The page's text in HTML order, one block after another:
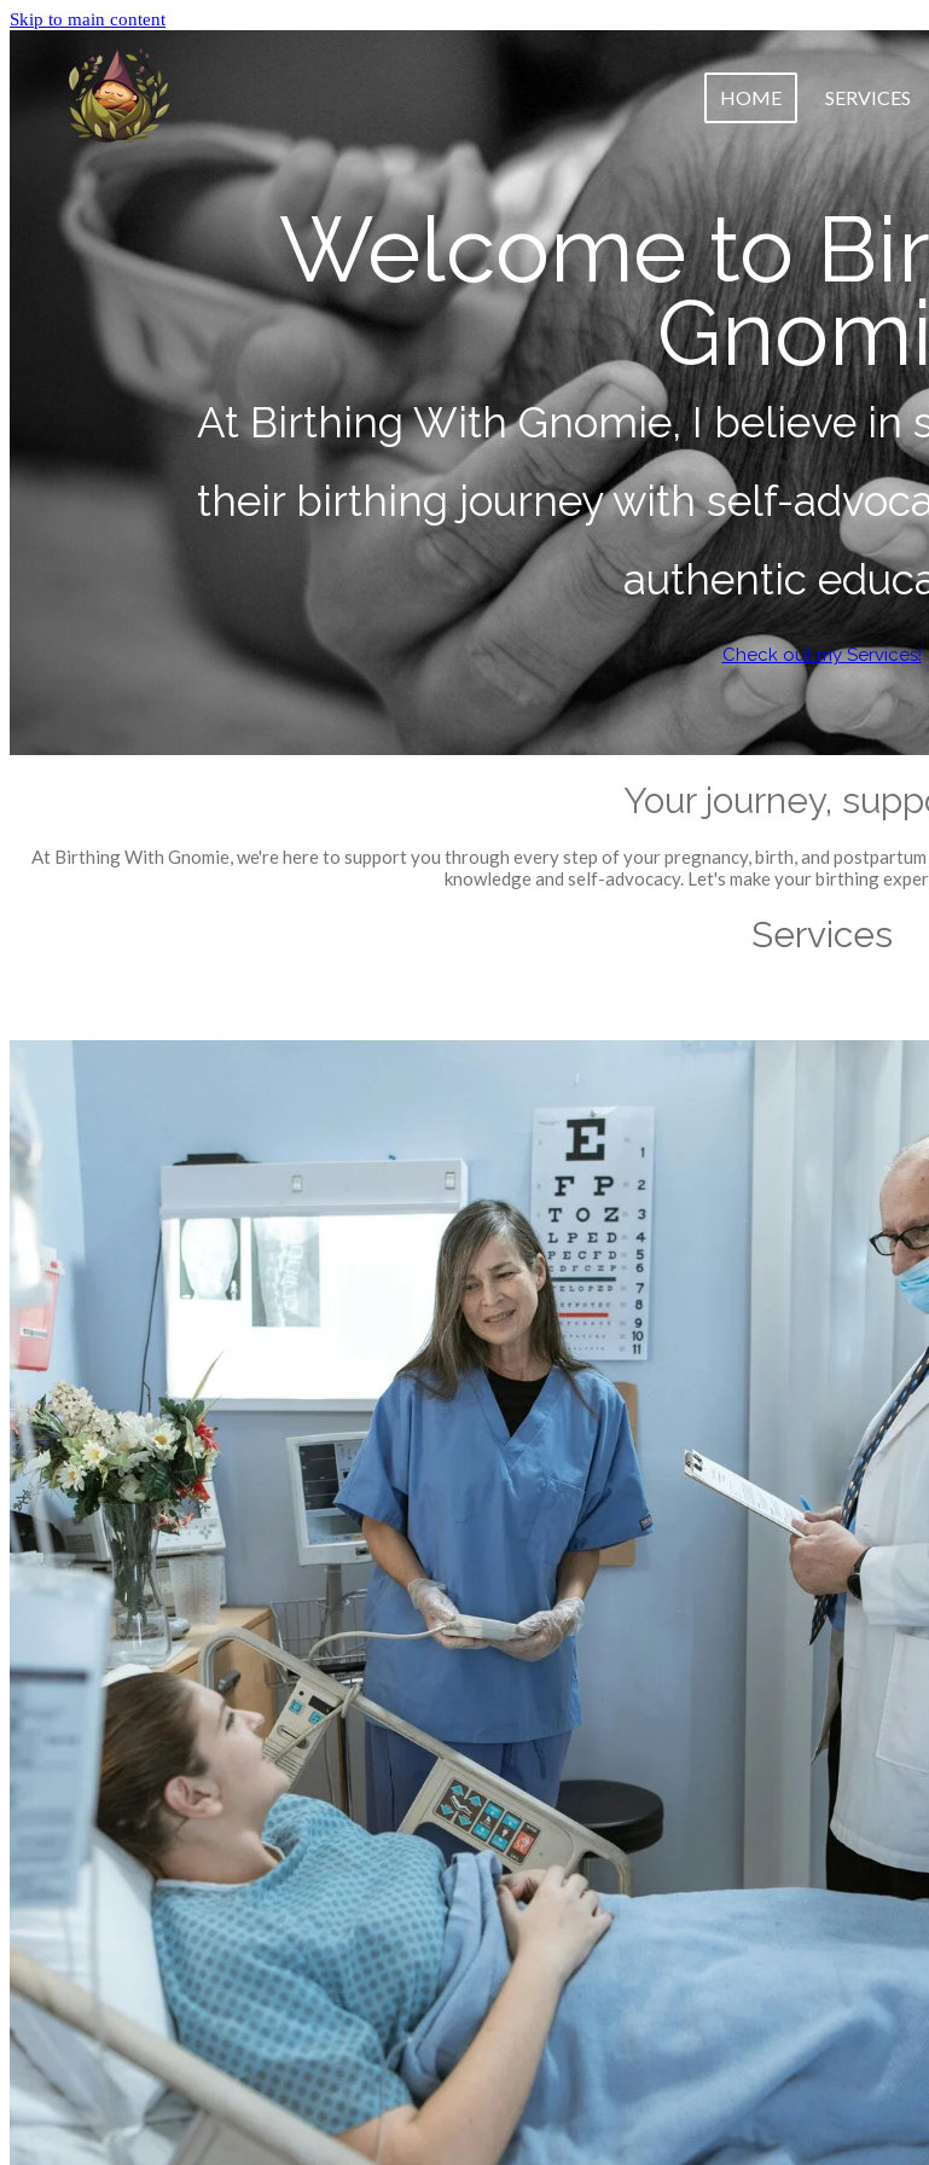
Skip to main content
HOME SERVICES
Welcome to
At Birthing With Gnomie, I believe in
their birthing journey with self-
authentic
Check out my Services!
Your journey,
At Birthing With Gnomie, we're here to support you through every step of your pregnancy, birth, and
knowledge and self-advocacy. Let's make your birthing
Services